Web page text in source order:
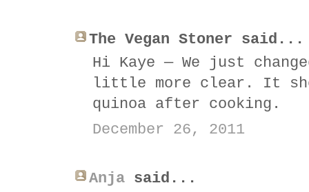
The Vegan Stoner said...
Hi Kaye — We just
little more clear. It
quinoa after cooking.
December 26, 2011
Anja said...